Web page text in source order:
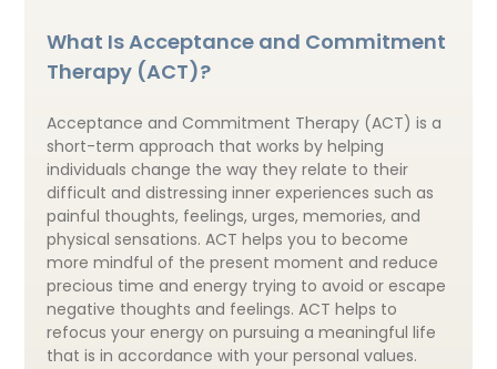
What Is Acceptance and Commitment
Therapy (ACT)?
Acceptance and Commitment Therapy (ACT) is a
short-term approach that works by helping
individuals change the way they relate to their
difficult and distressing inner experiences such as
painful thoughts, feelings, urges, memories, and
physical sensations. ACT helps you to become
more mindful of the present moment and reduce
precious time and energy trying to avoid or escape
negative thoughts and feelings. ACT helps to
refocus your energy on pursuing a meaningful life
that is in accordance with your personal values.